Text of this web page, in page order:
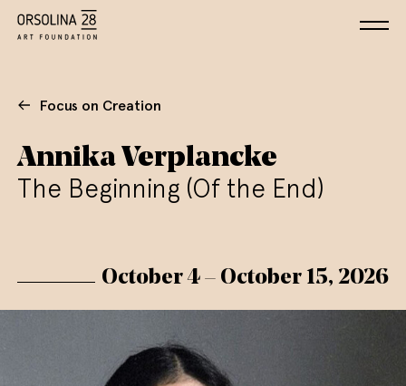
Focus on Creation
Annika Verplancke
The Beginning (Of the End)
October 4 – October 15, 2026